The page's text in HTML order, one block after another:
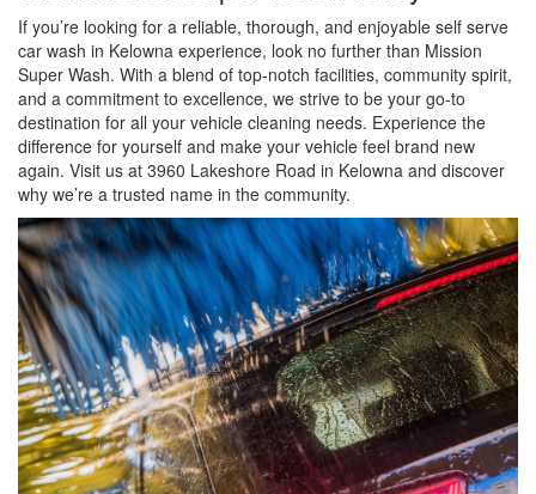
If you’re looking for a reliable, thorough, and enjoyable self serve
car wash in Kelowna experience, look no further than Mission
Super Wash. With a blend of top-notch facilities, community spirit,
and a commitment to excellence, we strive to be your go-to
destination for all your vehicle cleaning needs. Experience the
difference for yourself and make your vehicle feel brand new
again. Visit us at 3960 Lakeshore Road in Kelowna and discover
why we’re a trusted name in the community.